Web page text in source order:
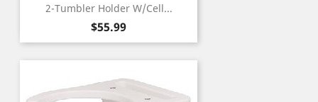
2-Tumbler Holder W/Cell...
Price
$55.99